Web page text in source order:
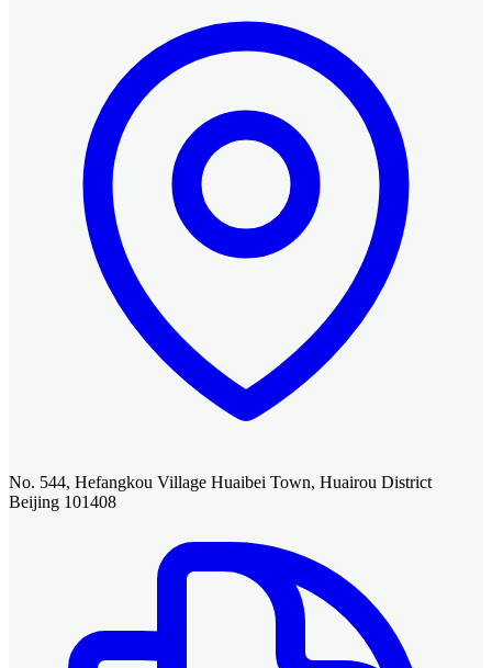
No. 544, Hefangkou Village Huaibei Town, Huairou District
Beijing 101408